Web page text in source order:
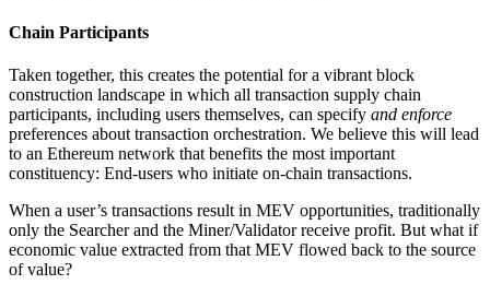
Chain Participants
Taken together, this creates the potential for a vibrant block
construction landscape in which all transaction supply chain
participants, including users themselves, can specify and enforce
preferences about transaction orchestration. We believe this will lead
to an Ethereum network that benefits the most important
constituency: End-users who initiate on-chain transactions.
When a user’s transactions result in MEV opportunities, traditionally
only the Searcher and the Miner/Validator receive profit. But what if
economic value extracted from that MEV flowed back to the source
of value?